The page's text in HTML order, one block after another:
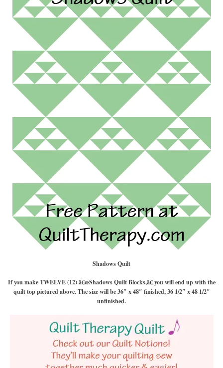
Shadows Quilt
If you make TWELVE (12) â€œShadows Quilt Blocks,â€ you will end up with the
quilt top pictured above. The size will be 36″ x 48″ finished, 36 1/2″ x 48 1/2″
unfinished.